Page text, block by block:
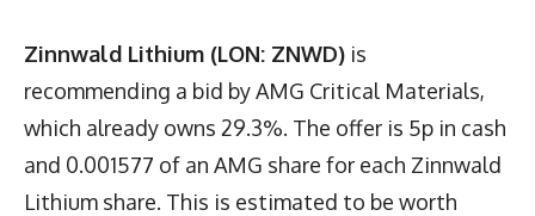
Zinnwald Lithium (LON: ZNWD) is
recommending a bid by AMG Critical Materials,
which already owns 29.3%. The offer is 5p in cash
and 0.001577 of an AMG share for each Zinnwald
Lithium share. This is estimated to be worth